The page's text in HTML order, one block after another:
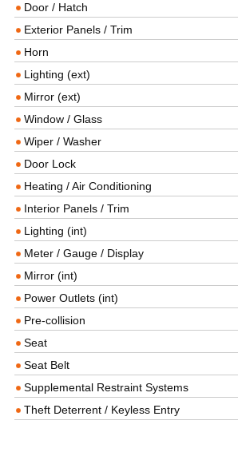
Door / Hatch
Exterior Panels / Trim
Horn
Lighting (ext)
Mirror (ext)
Window / Glass
Wiper / Washer
Door Lock
Heating / Air Conditioning
Interior Panels / Trim
Lighting (int)
Meter / Gauge / Display
Mirror (int)
Power Outlets (int)
Pre-collision
Seat
Seat Belt
Supplemental Restraint Systems
Theft Deterrent / Keyless Entry